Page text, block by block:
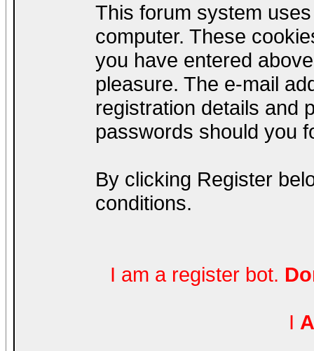
This forum system
computer. These
you have entered
pleasure. The e-mail
registration details and
passwords should you
By clicking Register
conditions.
I am a register bot.
I